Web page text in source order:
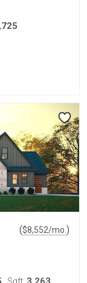
($8,552/mo. )